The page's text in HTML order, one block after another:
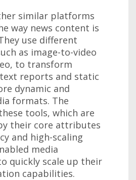
similar platforms
way news content is
use different
as image-to-video
to transform
reports and static
dynamic and
formats. The
tools, which are
their core attributes
and high-scaling
media
quickly scale up their
capabilities.